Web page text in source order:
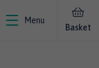
Menu
Basket